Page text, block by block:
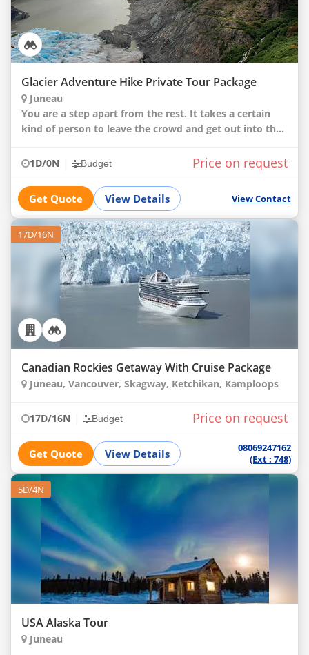
Glacier Adventure Hike Private Tour Package
Juneau
You are a step apart from the rest. It takes a certain
kind of person to leave the crowd and get out into the
take deeper into Juneau’s incredibl
1D/0N Budget Price on request
Get Quote View Details View Contact
17D/16N
Canadian Rockies Getaway With Cruise Package
Juneau, Vancouver, Skagway, Ketchikan, Kamploops
17D/16N Budget Price on request
Get Quote View Details
08069247162
(Ext : 748)
5D/4N
USA Alaska Tour
Juneau